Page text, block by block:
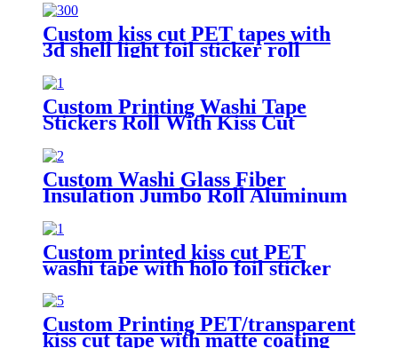
Custom kiss cut PET tapes with
3d shell light foil sticker roll
transparent tape
Custom Printing Washi Tape
Stickers Roll With Kiss Cut
Custom Washi Glass Fiber
Insulation Jumbo Roll Aluminum
Custom printed kiss cut PET
washi tape with holo foil sticker
tape roll
Custom Printing PET/transparent
kiss cut tape with matte coating